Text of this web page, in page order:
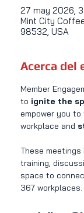
27 may 2026,
Mint City
98532, USA
Acerca del
Member
to ignite the
empower you
workplace and
These meetings
training,
space to
367 workplaces.